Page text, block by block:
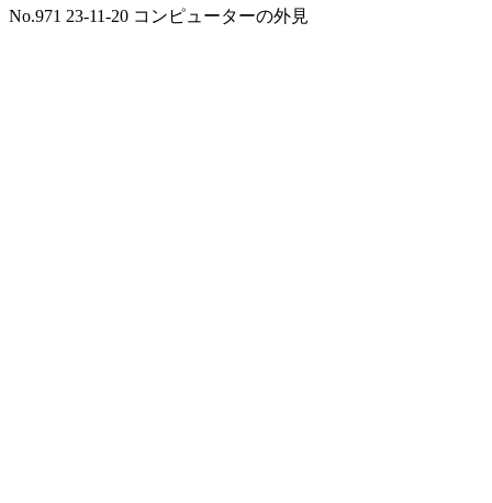
No.971 23-11-20 コンピューターの外見